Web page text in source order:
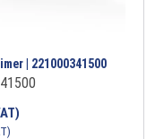
| 221000341500